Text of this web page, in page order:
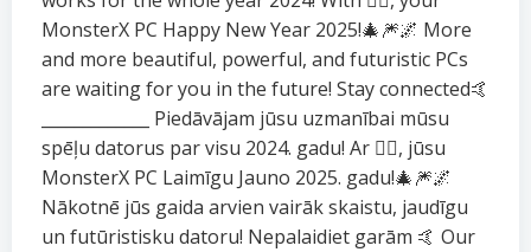
MonsterX PC Happy New Year 2025!🎄🎆🌌 More
and more beautiful, powerful, and futuristic PCs
are waiting for you in the future! Stay connected🤙
_____________ Piedāvājam jūsu uzmanībai mūsu
spēļu datorus par visu 2024. gadu! Ar ❤️‍🔥, jūsu
MonsterX PC Laimīgu Jauno 2025. gadu!🎄🎆🌌
Nākotnē jūs gaida arvien vairāk skaistu, jaudīgu
un futūristisku datoru! Nepalaidiet garām 🤙 Our